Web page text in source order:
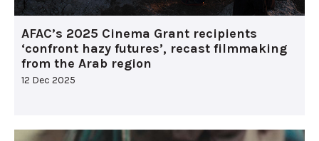
AFAC’s 2025 Cinema Grant recipients
‘confront hazy futures’, recast filmmaking
from the Arab region
12 Dec 2025